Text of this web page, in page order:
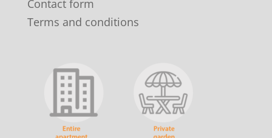
Contact form
Terms and conditions